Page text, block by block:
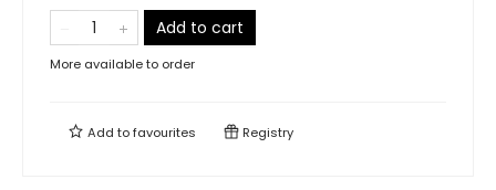
Add to cart
More available to order
Add tofavourites Registry